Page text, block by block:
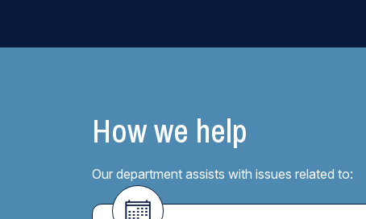
How we help
Our department assists with issues related to: